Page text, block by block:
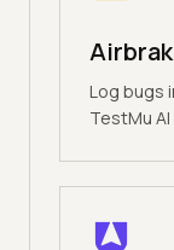
Log bugs
TestMu